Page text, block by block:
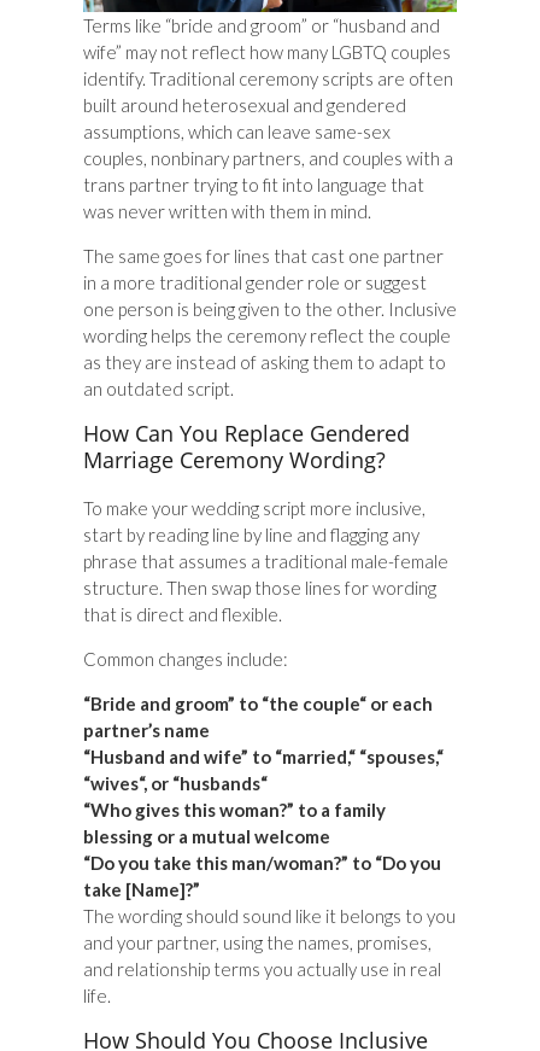
Terms like “bride and groom” or “husband and
wife” may not reflect how many LGBTQ couples
identify. Traditional ceremony scripts are often
built around heterosexual and gendered
assumptions, which can leave same-sex
couples, nonbinary partners, and couples with a
trans partner trying to fit into language that
was never written with them in mind.
The same goes for lines that cast one partner
in a more traditional gender role or suggest
one person is being given to the other. Inclusive
wording helps the ceremony reflect the couple
as they are instead of asking them to adapt to
an outdated script.
How Can You Replace Gendered
Marriage Ceremony Wording?
To make your wedding script more inclusive,
start by reading line by line and flagging any
phrase that assumes a traditional male-female
structure. Then swap those lines for wording
that is direct and flexible.
Common changes include:
“Bride and groom” to “the couple“ or each
partner’s name
“Husband and wife” to “married,“ “spouses,“
“wives“, or “husbands“
“Who gives this woman?” to a family
blessing or a mutual welcome
“Do you take this man/woman?” to “Do you
take [Name]?”
The wording should sound like it belongs to you
and your partner, using the names, promises,
and relationship terms you actually use in real
life.
How Should You Choose Inclusive